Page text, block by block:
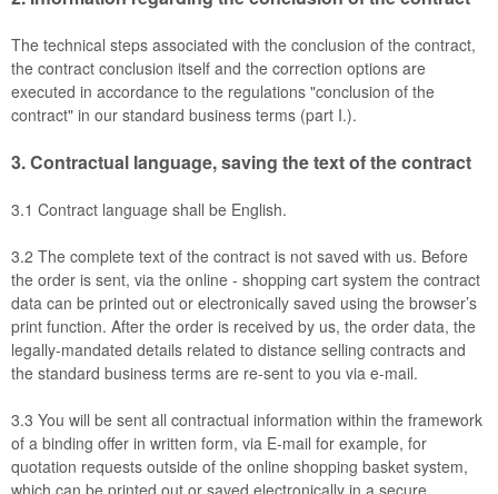
The technical steps associated with the conclusion of the contract,
the contract conclusion itself and the correction options are
executed in accordance to the regulations "conclusion of the
contract" in our standard business terms (part I.).
3.Contractual language, saving the text of the contract
3.1 Contract language shall be English.
3.2 The complete text of the contract is not saved with us. Before
the order is sent, via the online - shopping cart system the contract
data can be printed out or electronically saved using the browser’s
print function. After the order is received by us, the order data, the
legally-mandated details related to distance selling contracts and
the standard business terms are re-sent to you via e-mail.
3.3 You will be sent all contractual information within the framework
of a binding offer in written form, via E-mail for example, for
quotation requests outside of the online shopping basket system,
which can be printed out or saved electronically in a secure